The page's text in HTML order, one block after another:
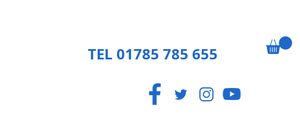
TEL 01785 785 655